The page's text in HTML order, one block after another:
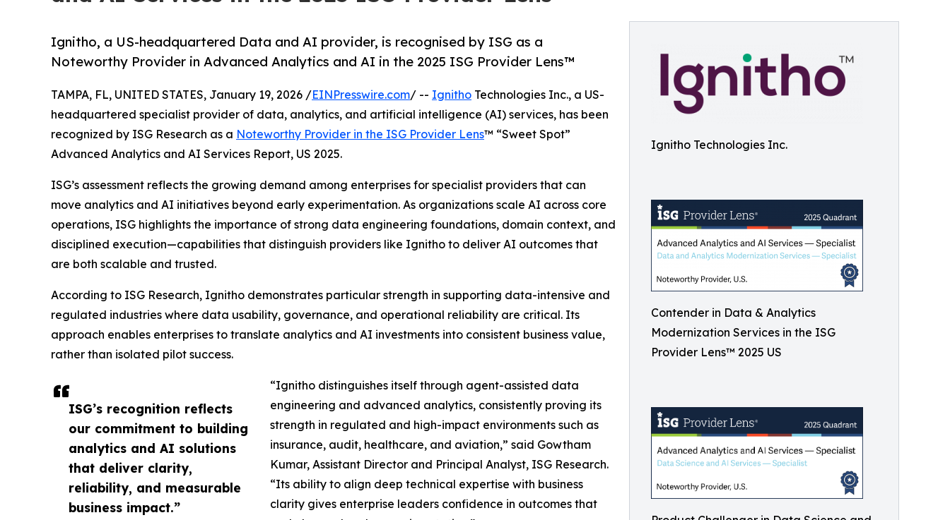
Ignitho Technologies Inc.
Contender in Data & Analytics
Modernization Services in the ISG
Provider Lens™ 2025 US
Ignitho, a US-headquartered Data and AI provider, is recognised by ISG as a
Noteworthy Provider in Advanced Analytics and AI in the 2025 ISG Provider Lens™
ISG’s recognition reflects
our commitment to building
analytics and AI solutions
that deliver clarity,
reliability, and measurable
business impact.”
TAMPA, FL, UNITED STATES, January 19, 2026 /EINPresswire.com/ -- Ignitho Technologies Inc., a US-
headquartered specialist provider of data, analytics, and artificial intelligence (AI) services, has been
recognized by ISG Research as a Noteworthy Provider in the ISG Provider Lens™ “Sweet Spot”
Advanced Analytics and AI Services Report, US 2025.
ISG’s assessment reflects the growing demand among enterprises for specialist providers that can
move analytics and AI initiatives beyond early experimentation. As organizations scale AI across core
operations, ISG highlights the importance of strong data engineering foundations, domain context, and
disciplined execution—capabilities that distinguish providers like Ignitho to deliver AI outcomes that
are both scalable and trusted.
According to ISG Research, Ignitho demonstrates particular strength in supporting data-intensive and
regulated industries where data usability, governance, and operational reliability are critical. Its
approach enables enterprises to translate analytics and AI investments into consistent business value,
rather than isolated pilot success.
“Ignitho distinguishes itself through agent-assisted data
engineering and advanced analytics, consistently proving its
strength in regulated and high-impact environments such as
insurance, audit, healthcare, and aviation,” said Gowtham
Kumar, Assistant Director and Principal Analyst, ISG Research.
“Its ability to align deep technical expertise with business
clarity gives enterprise leaders confidence in outcomes that